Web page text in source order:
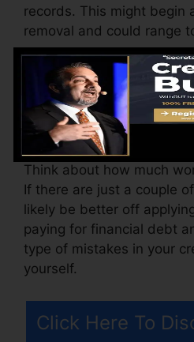
records. This might begin
removal and could range
The business might
month, varying from
may also pay
accessing your debt
Think about how much
If there are just a couple
likely be better off
paying for financial debt
type of mistakes in your
yourself.
Click Here To